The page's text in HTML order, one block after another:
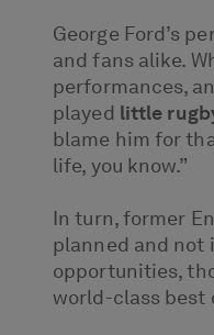
George Ford’s
and fans alike.
performances,
played little
blame him for
life, you know.”
In turn, former
planned and not
opportunities,
world-class best